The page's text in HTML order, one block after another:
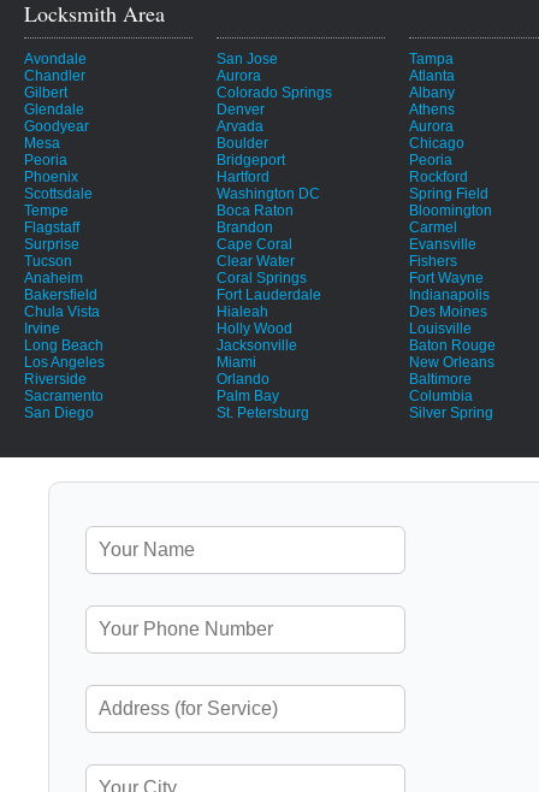
Locksmith Area
Avondale
Chandler
Gilbert
Glendale
Goodyear
Mesa
Peoria
Phoenix
Scottsdale
Tempe
Flagstaff
Surprise
Tucson
Anaheim
Bakersfield
Chula Vista
Irvine
Long Beach
Los Angeles
Riverside
Sacramento
San Diego
San Jose
Aurora
Colorado Springs
Denver
Arvada
Boulder
Bridgeport
Hartford
Washington DC
Boca Raton
Brandon
Cape Coral
Clear Water
Coral Springs
Fort Lauderdale
Hialeah
Holly Wood
Jacksonville
Miami
Orlando
Palm Bay
St. Petersburg
Tampa
Atlanta
Albany
Athens
Aurora
Chicago
Peoria
Rockford
Spring Field
Bloomington
Carmel
Evansville
Fishers
Fort Wayne
Indianapolis
Des Moines
Louisville
Baton Rouge
New Orleans
Baltimore
Columbia
Silver Spring